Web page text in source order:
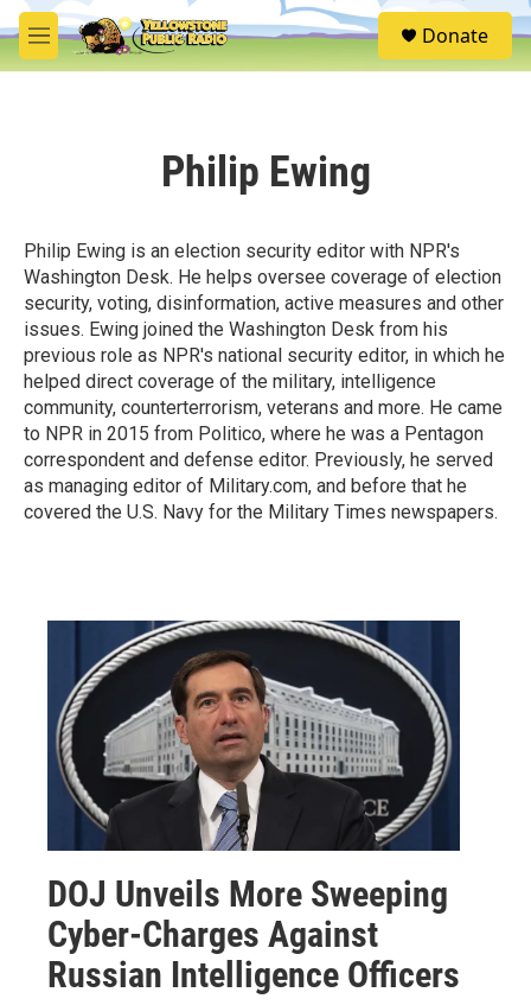
Skip to main content
M
e
S
e
Donate
Philip Ewing
Philip Ewing is an election security editor with NPR's
Washington Desk. He helps oversee coverage of election
security, voting, disinformation, active measures and other
issues. Ewing joined the Washington Desk from his
previous role as NPR's national security editor, in which he
helped direct coverage of the military, intelligence
community, counterterrorism, veterans and more. He came
to NPR in 2015 from Politico, where he was a Pentagon
correspondent and defense editor. Previously, he served
as managing editor of Military.com, and before that he
covered the U.S. Navy for the Military Times newspapers.
DOJ Unveils More Sweeping
Cyber-Charges Against
Russian Intelligence Officers